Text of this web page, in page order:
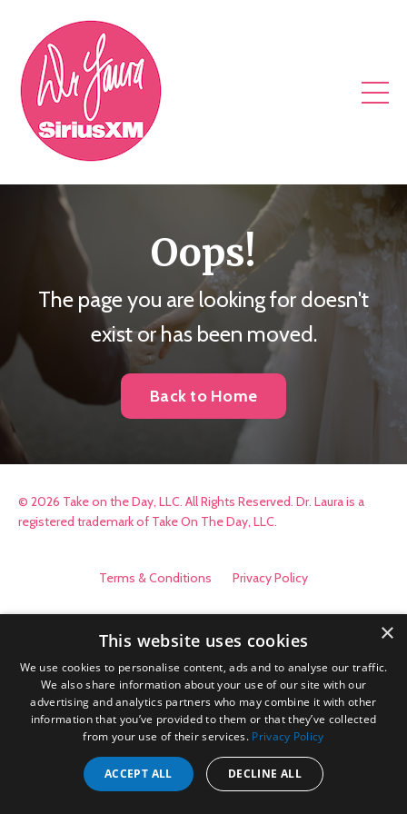
Oops!
The page you are looking for doesn't
exist or has been moved.
Back to Home
© 2026 Take on the Day, LLC. All Rights Reserved. Dr. Laura is a
registered trademark of Take On The Day, LLC.
Terms & Conditions Privacy Policy
×
This website uses cookies
We use cookies to personalise content, ads and to analyse our traffic.
We also share information about your use of our site with our
advertising and analytics partners who may combine it with other
information that you’ve provided to them or that they’ve collected
from your use of their services. Privacy Policy
ACCEPT ALL DECLINE ALL